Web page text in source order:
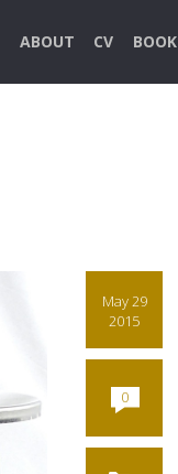
ABOUT CV BOOK
May 29
2015
0